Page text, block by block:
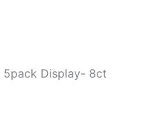
5pack Display- 8ct